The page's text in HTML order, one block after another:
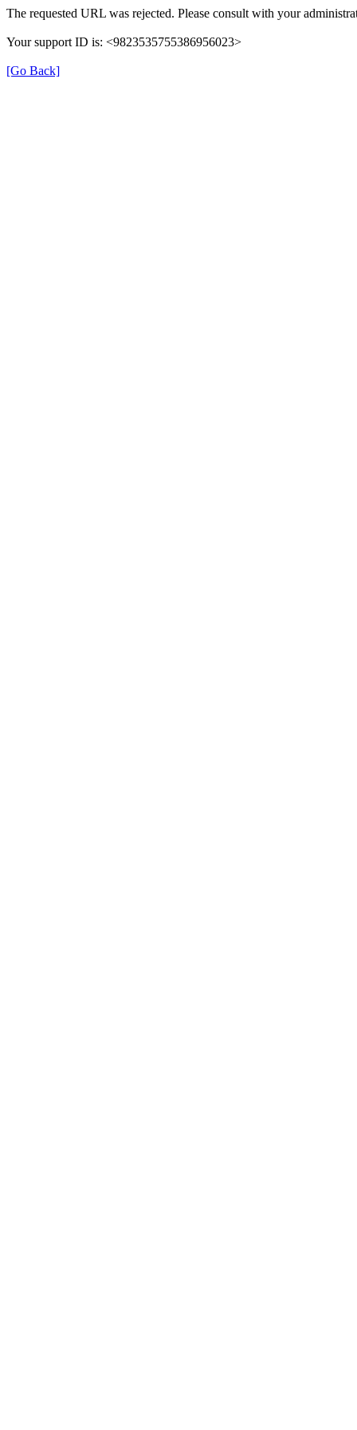
The requested URL was rejected. Please consult with your
Your support ID is: <9823535755386956023>
[Go Back]